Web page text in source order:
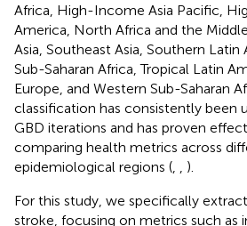
Africa, High-Income Asia Pacific,
America, North Africa and the
Asia, Southeast Asia, Southern Latin
Sub-Saharan Africa, Tropical Latin
Europe, and Western Sub-Saharan
classification has consistently been
GBD iterations and has proven
comparing health metrics across
epidemiological regions (
).
For this study, we specifically
stroke, focusing on metrics such as